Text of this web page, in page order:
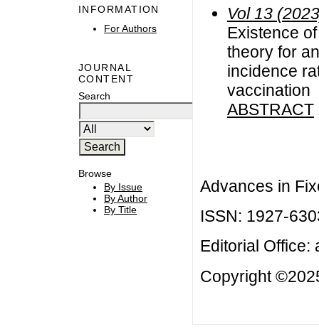
INFORMATION
For Authors
JOURNAL
CONTENT
Search
Browse
By Issue
By Author
By Title
Vol 13
Existence
theory for
incidence
vaccination
ABSTRACT
Advances in
ISSN: 1927-
Editorial Office:
Copyright